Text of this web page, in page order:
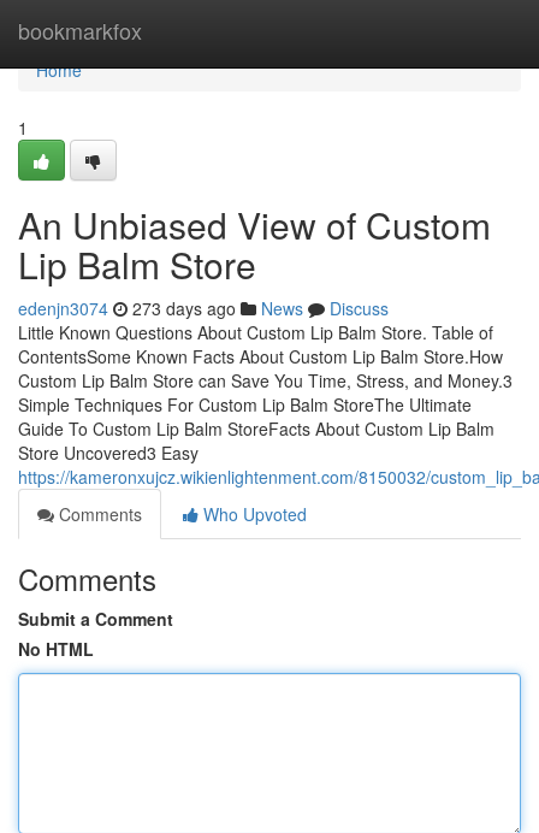
bookmarkfox
Home
Home
1
An Unbiased View of Custom
Lip Balm Store
edenjn3074 273 days ago News
Discuss
Little Known Questions About Custom Lip Balm Store. Table of
ContentsSome Known Facts About Custom Lip Balm Store.How
Custom Lip Balm Store can Save You Time, Stress, and Money.3
Simple Techniques For Custom Lip Balm StoreThe Ultimate
Guide To Custom Lip Balm StoreFacts About Custom Lip Balm
Store Uncovered3 Easy
https://kameronxujcz.wikienlightenment.com/8150032/
Comments
Who Upvoted
Comments
Submit a Comment
No HTML